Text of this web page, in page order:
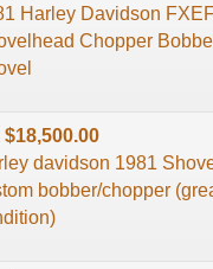
Harley Davidson
Chopper
$18,500.00
davidson 1981
bobber/chopper